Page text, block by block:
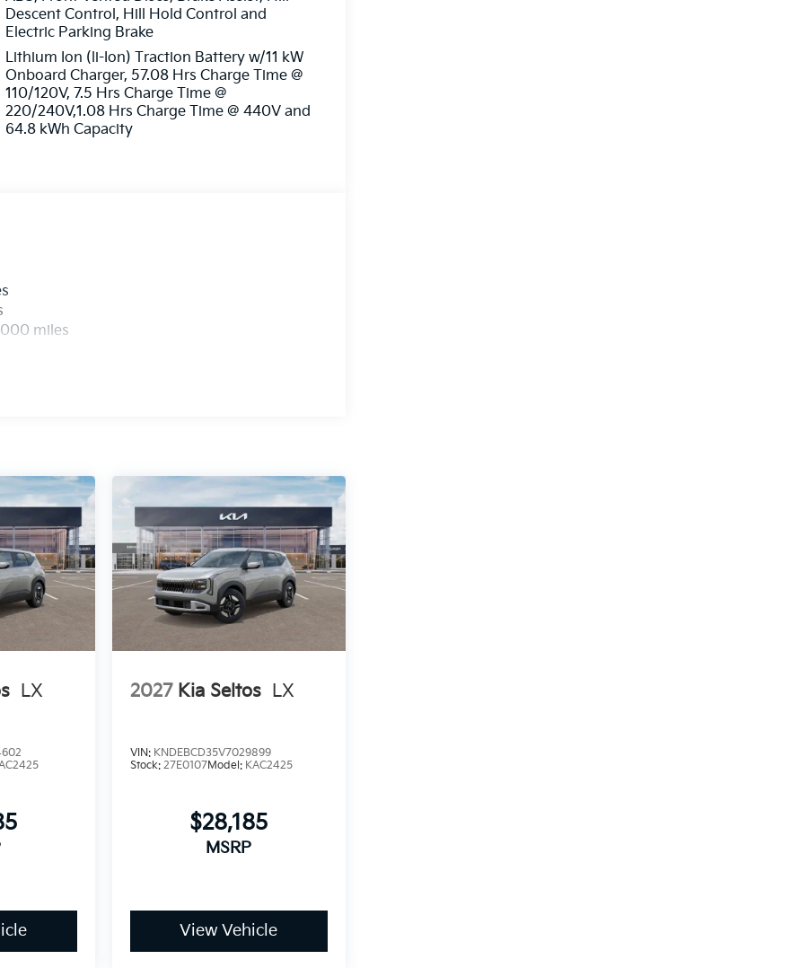
Descent Control, Hill Hold Control and
Electric Parking Brake
Lithium Ion (li-Ion) Traction Battery w/11 kW
Onboard Charger, 57.08 Hrs Charge Time @
110/120V, 7.5 Hrs Charge Time @
220/240V,1.08 Hrs Charge Time @ 440V and
64.8 kWh Capacity
miles
LX 2027 Kia Seltos LX
VIN: KNDEBCD35V7029899
Stock: 27E0107Model: KAC2425
$28,185
MSRP
View Vehicle